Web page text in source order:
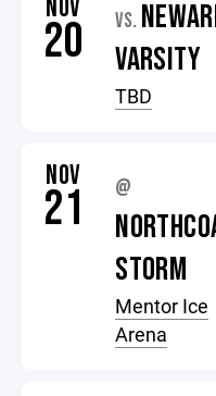
NOV
20 VS.
VARSITY
TBD
NOV
21 @
STORM
Mentor Ice
Arena